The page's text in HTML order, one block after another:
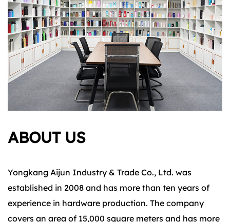
ABOUT US
Yongkang Aijun Industry & Trade Co., Ltd. was
established in 2008 and has more than ten years of
experience in hardware production. The company
covers an area of 15,000 square meters and has more